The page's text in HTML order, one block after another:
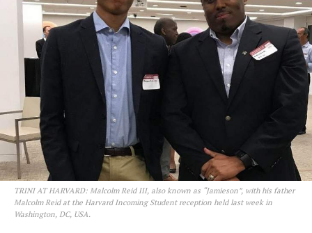
TRINI AT HARVARD: Malcolm Reid III, also known as “Jamieson”, with his father
Malcolm Reid at the Harvard Incoming Student reception held last week in
Washington, DC, USA.